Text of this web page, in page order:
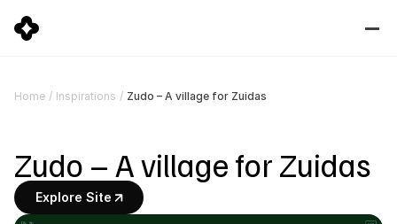
Home / Inspirations / Zudo – A village for Zuidas
Zudo – A village for Zuidas
Explore Site